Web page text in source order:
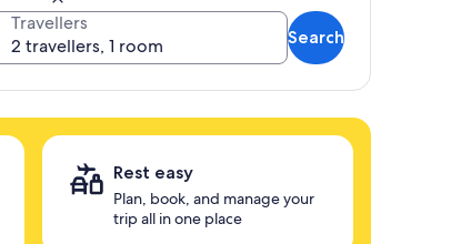
Travellers
Search
Rest easy
Plan, book, and manage your
trip all in one place